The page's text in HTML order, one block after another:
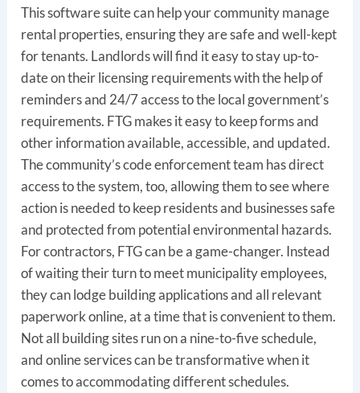
This software suite can help your community manage
rental properties, ensuring they are safe and well-kept
for tenants. Landlords will find it easy to stay up-to-
date on their licensing requirements with the help of
reminders and 24/7 access to the local government’s
requirements. FTG makes it easy to keep forms and
other information available, accessible, and updated.
The community’s code enforcement team has direct
access to the system, too, allowing them to see where
action is needed to keep residents and businesses safe
and protected from potential environmental hazards.
For contractors, FTG can be a game-changer. Instead
of waiting their turn to meet municipality employees,
they can lodge building applications and all relevant
paperwork online, at a time that is convenient to them.
Not all building sites run on a nine-to-five schedule,
and online services can be transformative when it
comes to accommodating different schedules.